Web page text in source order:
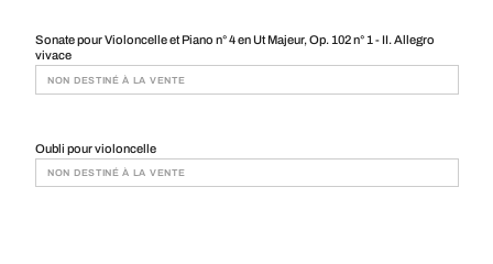
Sonate pour Violoncelle et Piano n° 4 en Ut Majeur, Op. 102 n° 1 - II. Allegro
vivace
NON DESTINÉ À LA VENTE
Oubli pour violoncelle
NON DESTINÉ À LA VENTE